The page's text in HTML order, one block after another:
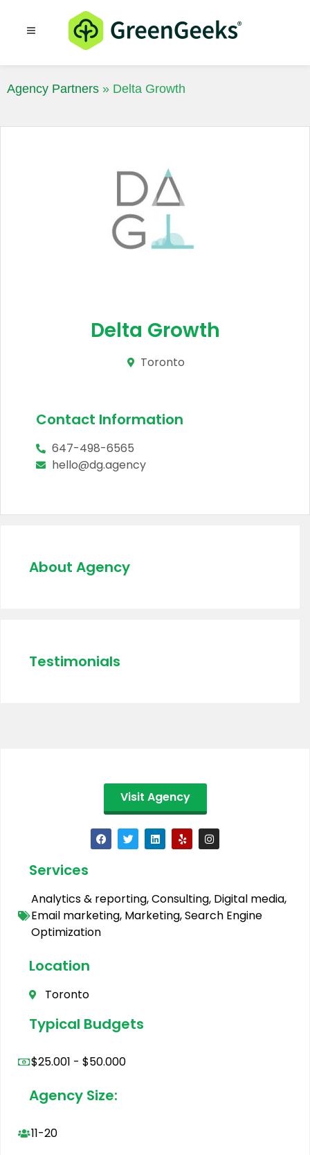
Resources Blog
Agency Partners » Delta Growth
Delta Growth
Toronto
Contact Information
647-498-6565
hello@dg.agency
About Agency
Testimonials
Visit Agency
Services
Analytics & reporting,Consulting, Digital media,
Email marketing, Marketing,Search Engine
Optimization
Location
Toronto
Typical Budgets
$25.001 - $50.000
Agency Size:
11-20